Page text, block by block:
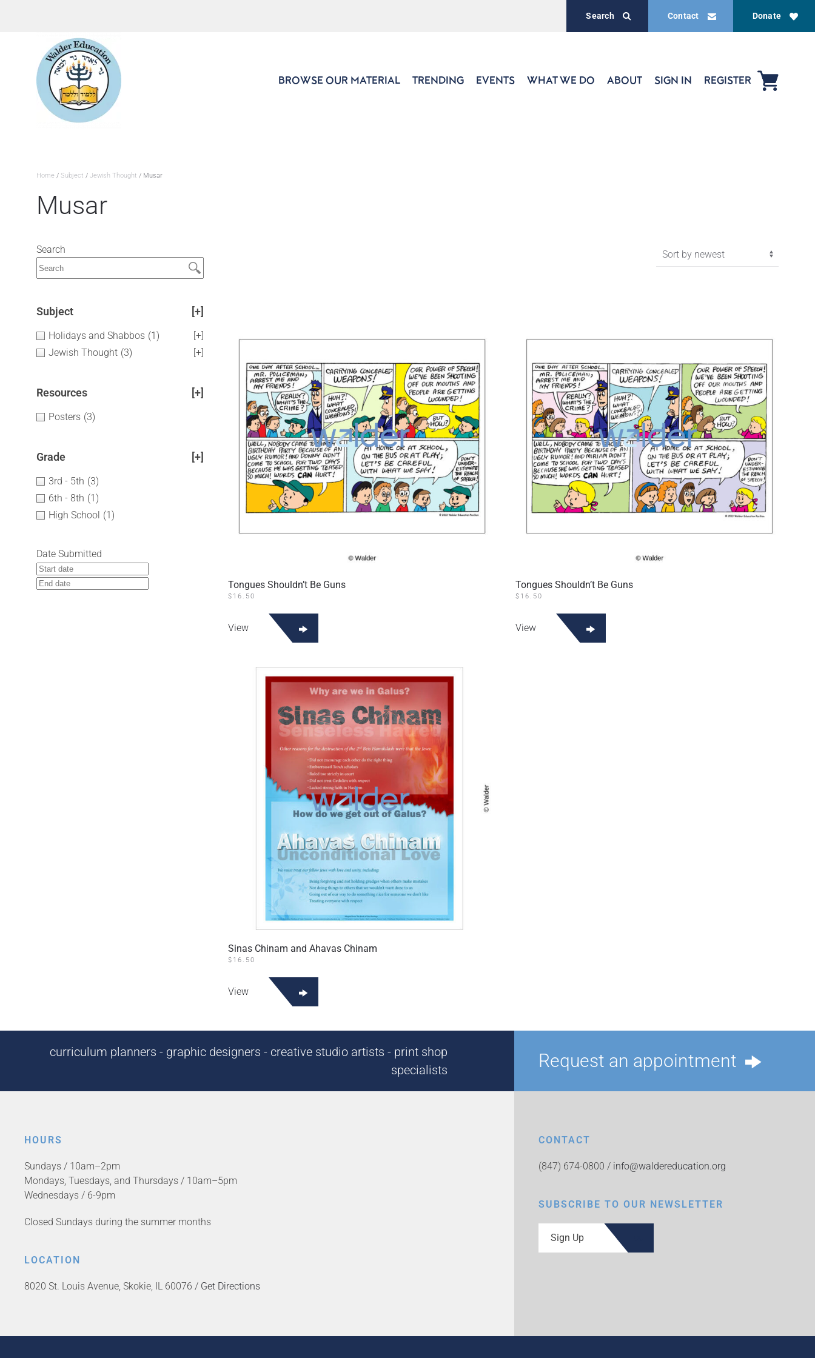
Donate
Contact
Search
BROWSE OUR MATERIAL TRENDING EVENTS WHAT WE DO ABOUT SIGN IN REGISTER
Home / Subject / Jewish Thought / Musar
Musar
Search
Subject [+]
Holidays and Shabbos (1)
[+]
Jewish Thought (3) [+]
Resources [+]
Posters (3)
Grade [+]
3rd - 5th (3)
6th - 8th (1)
High School (1)
Date Submitted
Tongues Shouldn’t Be Guns
$ 16.50
View
Tongues Shouldn’t Be Guns
$ 16.50
View
Sinas Chinam and Ahavas Chinam
$ 16.50
View
curriculum planners - graphic designers - creative studio artists - print shop
specialists
Request an appointment
HOURS
Sundays / 10am–2pm
Mondays, Tuesdays, and Thursdays / 10am–5pm
Wednesdays / 6-9pm
Closed Sundays during the summer months
LOCATION
8020 St. Louis Avenue, Skokie, IL 60076 / Get Directions
CONTACT
(847) 674-0800 / info@waldereducation.org
SUBSCRIBE TO OUR NEWSLETTER
Sign Up